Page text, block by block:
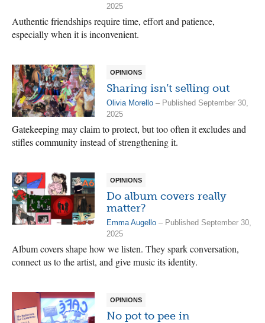
2025
Authentic friendships require time, effort and patience,
especially when it is inconvenient.
OPINIONS
Sharing isn’t selling out
Olivia Morello – Published September 30,
2025
Gatekeeping may claim to protect, but too often it excludes and
stifles community instead of strengthening it.
OPINIONS
Do album covers really
matter?
Emma Augello – Published September 30,
2025
Album covers shape how we listen. They spark conversation,
connect us to the artist, and give music its identity.
OPINIONS
No pot to pee in